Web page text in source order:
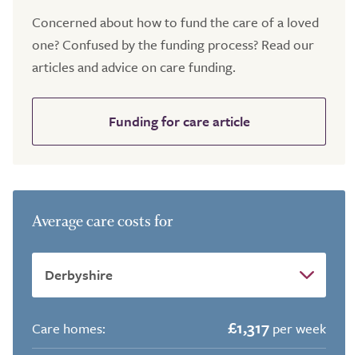
Concerned about how to fund the care of a loved
one? Confused by the funding process? Read our
articles and advice on care funding.
Funding for care article
Average care costs for
Care homes: £1,317 per week